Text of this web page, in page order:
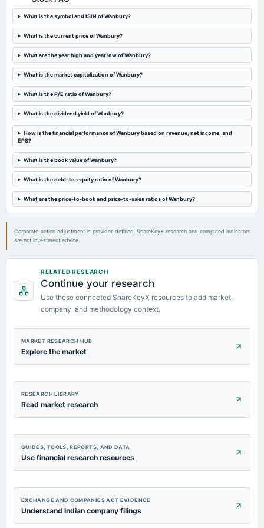
board Meetings
Audited Results
2024-01-24
board Meetings
Quarterly Results
2023-11-18
annual General Meeting
2023-10-20
board Meetings
Inter-alia, to consider and evaluate proposals for raising of funds by way of a preferential
issue/allotment and private placement to promoters/promoter group of the Company.
2023-09-27
A.G.M.
2023-08-21
annual General Meeting
EGM
2023-08-11
What is the symbol and ISIN of Wanbury?
What is the current price of Wanbury?
What are the year high and year low of Wanbury?
What is the market capitalization of Wanbury?
What is the P/E ratio of Wanbury?
What is the dividend yield of Wanbury?
How is the financial performance of Wanbury based on revenue, net income, and
EPS?
What is the book value of Wanbury?
What is the debt-to-equity ratio of Wanbury?
What are the price-to-book and price-to-sales ratios of Wanbury?
Corporate-action adjustment is provider-defined. ShareKeyX research and computed indicators
are not investment advice.
RELATED RESEARCH
Continue your research
Use these connected ShareKeyX resources to add market,
company, and methodology context.
MARKET RESEARCH HUB
Explore the market
RESEARCH LIBRARY
Read market research
GUIDES, TOOLS, REPORTS, AND DATA
Use financial research resources
EXCHANGE AND COMPANIES ACT EVIDENCE
Understand Indian company filings